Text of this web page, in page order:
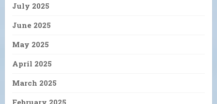
July 2025
June 2025
May 2025
April 2025
March 2025
February 2025